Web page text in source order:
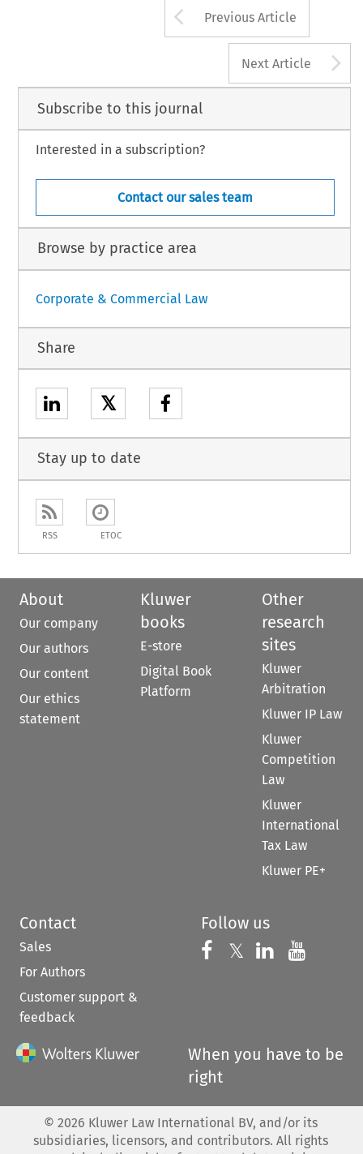
Arrow button
Previous Article
Next Article
Subscribe to this journal
Interested in a subscription?
Contact our sales team
Browse by practice area
Corporate & Commercial Law
Share
𝕏
Stay up to date
RSS ETOC
About
Our company
Our authors
Our content
Our ethics
statement
Kluwer
books
E-store
Digital Book
Platform
Other
research
sites
Kluwer
Arbitration
Kluwer IP Law
Kluwer
Competition
Law
Kluwer
International
Tax Law
Kluwer PE+
Contact
Sales
For Authors
Customer support &
feedback
Follow us
Follow us on
𝕏 Follow us on
Follow us
When you have to be
right
© 2026 Kluwer Law International BV, and/or its
subsidiaries, licensors, and contributors. All rights